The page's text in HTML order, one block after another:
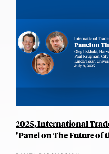
2025, International
"Panel on The Future of